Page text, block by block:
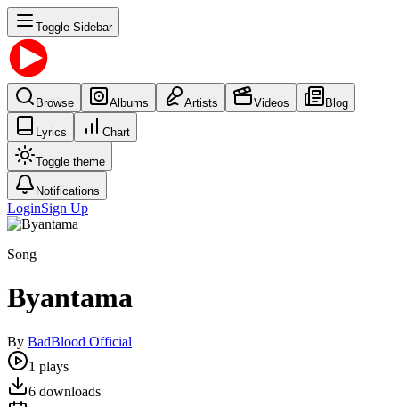
Toggle Sidebar
Browse Albums Artists Videos Blog
Lyrics Chart
Toggle theme
Notifications
LoginSign Up
Song
Byantama
By BadBlood Official
1 plays
6 downloads